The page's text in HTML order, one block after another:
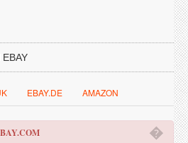
EBAY.DE AMAZON
�